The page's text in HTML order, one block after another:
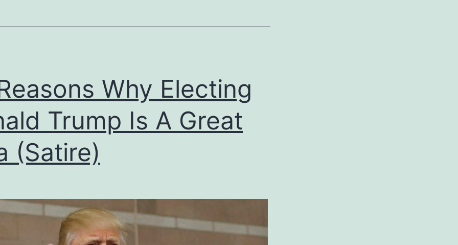
Why Electing
Trump Is A Great
(Satire)